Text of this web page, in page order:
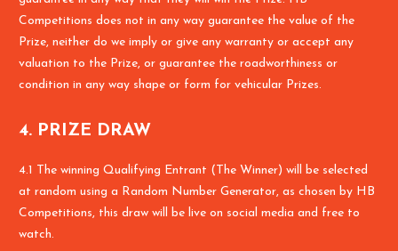
Competitions does not in any way guarantee the value of the
Prize, neither do we imply or give any warranty or accept any
valuation to the Prize, or guarantee the roadworthiness or
condition in any way shape or form for vehicular Prizes.
4. PRIZE DRAW
4.1 The winning Qualifying Entrant (The Winner) will be selected
at random using a Random Number Generator, as chosen by HB
Competitions, this draw will be live on social media and free to
watch.